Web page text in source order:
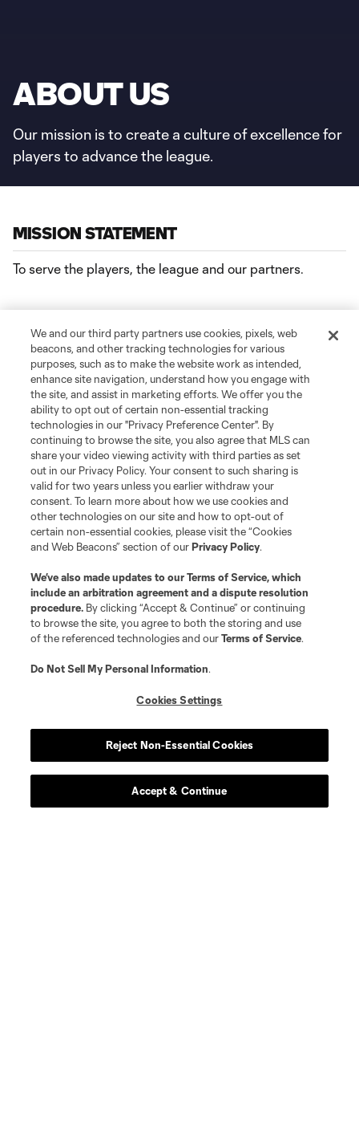
ABOUT US
Our mission is to create a culture of excellence for
players to advance the league.
MISSION STATEMENT
To serve the players, the league and our partners.
AREAS OF FOCUS
CARE– Holistic development resources that ensure the
health and well-being of our players.
CAREER– Professional development programs and
pathways to stay connected to the game.
COMMERCIAL– We are a hub to connect our
commercial partners and fans to the players and the
players to our commercial partners and fans.
Reach out with any questions about Player Engagement
services:PlayerEngagement@MLSsoccer.com
We and our third party partners use cookies, pixels, web
beacons, and other tracking technologies for various
purposes, such as to make the website work as intended,
enhance site navigation, understand how you engage with
the site, and assist in marketing efforts. We offer you the
ability to opt out of certain non-essential tracking
technologies in our "Privacy Preference Center". By
continuing to browse the site, you also agree that MLS can
share your video viewing activity with third parties as set
out in our Privacy Policy. Your consent to such sharing is
valid for two years unless you earlier withdraw your
consent. To learn more about how we use cookies and
other technologies on our site and how to opt-out of
certain non-essential cookies, please visit the “Cookies
and Web Beacons” section of ourPrivacy Policy.
We’ve also made updates to ourTerms of Service, which
include an arbitration agreement and a dispute resolution
procedure. By clicking “Accept & Continue” or continuing
to browse the site, you agree to both the storing and use
of the referenced technologies and ourTerms of Service.
Do Not Sell My Personal Information.
Cookies Settings
Reject Non-Essential Cookies
Accept & Continue